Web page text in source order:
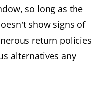
so long as the
show signs of
return policies
alternatives any